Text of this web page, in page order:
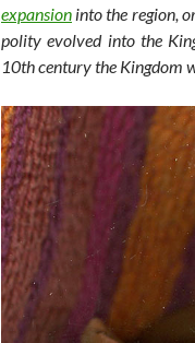
expansion into the region,
polity evolved into the
10th century the Kingdom